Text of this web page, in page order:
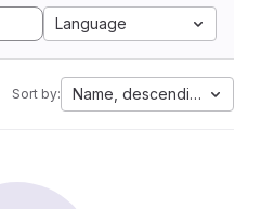
Language
Sort by: Name, descending